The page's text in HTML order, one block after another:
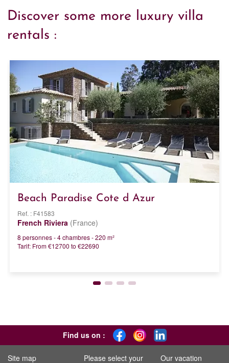
Discover some more luxury villa
rentals :
Beach Paradise Cote d Azur
Ref. : F41583
French Riviera (France)
8 personnes - 4 chambres - 220 m²
Tarif: From €12700 to €22690
Find us on :
Site map
Please select your
Our vacation